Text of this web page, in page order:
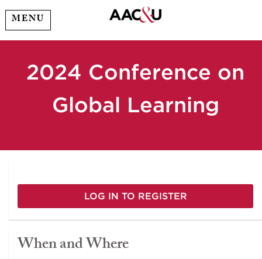
MENU
2024 Conference on
Global Learning
LOG IN TO REGISTER
When and Where